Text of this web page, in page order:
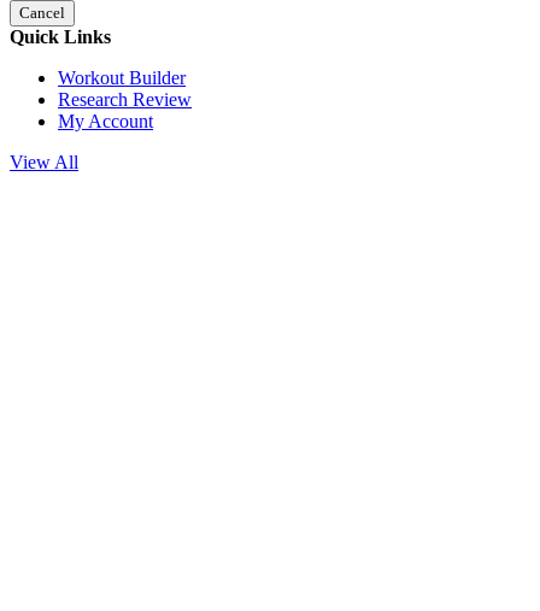
Cancel
Quick Links
Workout Builder
Research Review
My Account
View All